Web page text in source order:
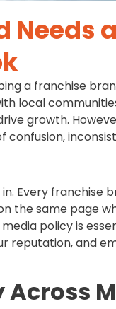
Needs
a franchise
local
growth.
confusion,
Every franchise
the same page
policy is
reputation, and
Across